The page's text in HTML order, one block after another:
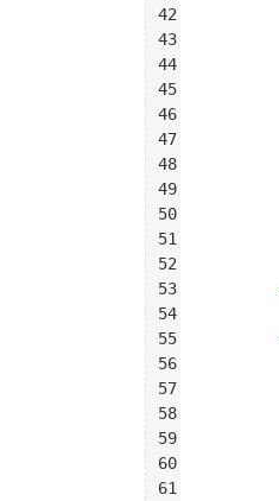
42
43
44
45
46
47
48
49
50
51
52
53
54
55
56
57
58
59
60
61